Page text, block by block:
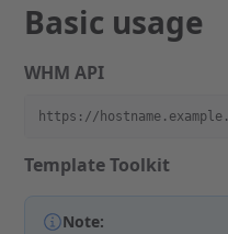
Basic usage
WHM API
https://
Template Toolkit
Note: